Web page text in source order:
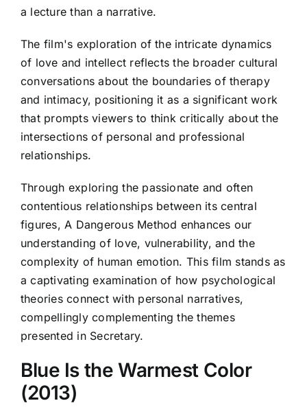
a lecture than a narrative.
The film's exploration of the intricate dynamics
of love and intellect reflects the broader cultural
conversations about the boundaries of therapy
and intimacy, positioning it as a significant work
that prompts viewers to think critically about the
intersections of personal and professional
relationships.
Through exploring the passionate and often
contentious relationships between its central
figures, A Dangerous Method enhances our
understanding of love, vulnerability, and the
complexity of human emotion. This film stands as
a captivating examination of how psychological
theories connect with personal narratives,
compellingly complementing the themes
presented in Secretary.
Blue Is the Warmest Color
(2013)